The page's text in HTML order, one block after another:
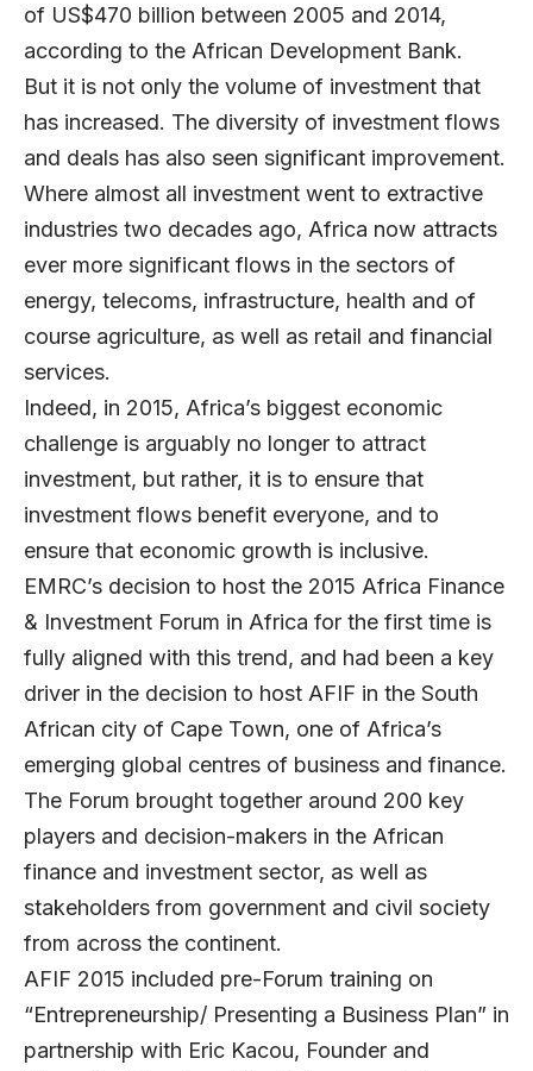
of US$470 billion between 2005 and 2014,
according to the African Development Bank.
But it is not only the volume of investment that
has increased. The diversity of investment flows
and deals has also seen significant improvement.
Where almost all investment went to extractive
industries two decades ago, Africa now attracts
ever more significant flows in the sectors of
energy, telecoms, infrastructure, health and of
course agriculture, as well as retail and financial
services.
Indeed, in 2015, Africa’s biggest economic
challenge is arguably no longer to attract
investment, but rather, it is to ensure that
investment flows benefit everyone, and to
ensure that economic growth is inclusive.
EMRC’s decision to host the 2015 Africa Finance
& Investment Forum in Africa for the first time is
fully aligned with this trend, and had been a key
driver in the decision to host AFIF in the South
African city of Cape Town, one of Africa’s
emerging global centres of business and finance.
The Forum brought together around 200 key
players and decision-makers in the African
finance and investment sector, as well as
stakeholders from government and civil society
from across the continent.
AFIF 2015 included pre-Forum training on
“Entrepreneurship/ Presenting a Business Plan” in
partnership with Eric Kacou, Founder and